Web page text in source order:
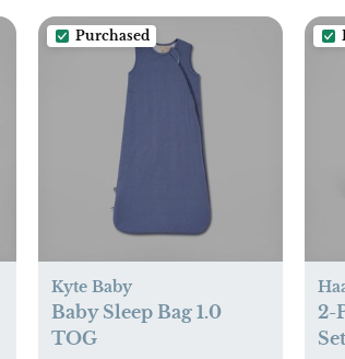
Purchased
Kyte Baby
Baby Sleep Bag 1.0
TOG
2-
Set